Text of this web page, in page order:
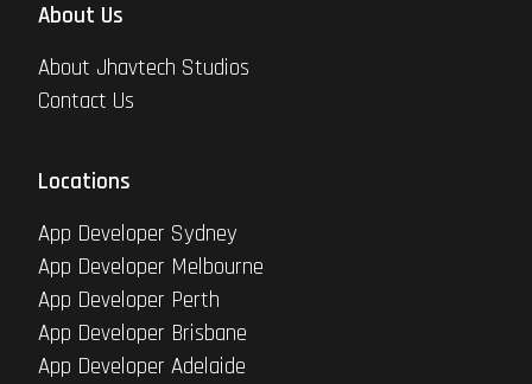
About Us
About Jhavtech Studios
Contact Us
Locations
App Developer Sydney
App Developer Melbourne
App Developer Perth
App Developer Brisbane
App Developer Adelaide